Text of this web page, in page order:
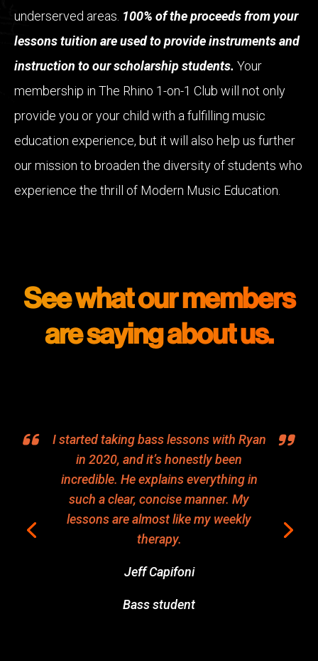
underserved areas. 100% of the proceeds from your
lessons tuition are used to provide instruments and
instruction to our scholarship students. Your
membership in The Rhino 1-on-1 Club will not only
provide you or your child with a fulfilling music
education experience, but it will also help us further
our mission to broaden the diversity of students who
experience the thrill of Modern Music Education.
See what our members
are saying about us.
I started taking bass lessons with Ryan
in 2020, and it’s honestly been
incredible. He explains everything in
such a clear, concise manner. My
lessons are almost like my weekly
therapy.
Jeff Capifoni
Bass student